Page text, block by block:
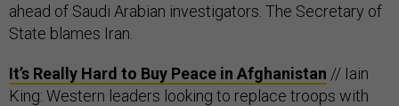
ahead of Saudi Arabian investigators. The Secretary of
State blames Iran.
It’s Really Hard to Buy Peace in Afghanistan // Iain
King: Western leaders looking to replace troops with